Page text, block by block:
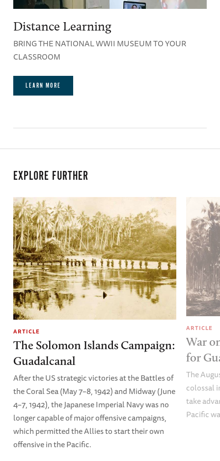
Distance Learning
BRING THE NATIONAL WWII MUSEUM TO YOUR
CLASSROOM
LEARN MORE
EXPLORE FURTHER
ARTICLE
The Solomon Islands Campaign:
Guadalcanal
After the US strategic victories at the Battles of
the Coral Sea (May 7–8, 1942) and Midway (June
4–7, 1942), the Japanese Imperial Navy was no
longer capable of major offensive campaigns,
which permitted the Allies to start their own
offensive in the Pacific.
ARTICLE
War
for
The
colossal
take
Pacific